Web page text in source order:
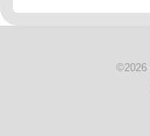
©2026